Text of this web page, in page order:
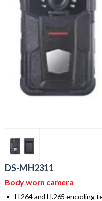
DS-MH2311
Body worn camera
H.264 and H.265 encoding